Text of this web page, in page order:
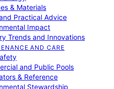
& Materials
Practical Advice
Impact
Trends and Innovations
AND CARE
and Public Pools
& Reference
Stewardship